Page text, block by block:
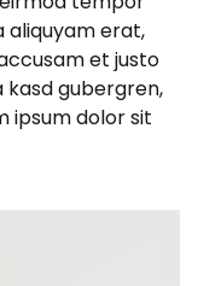
aliquyam erat,
et justo
gubergren,
ipsum dolor sit